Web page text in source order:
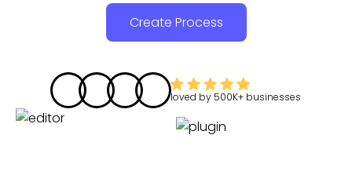
Create Process
loved by 500K+ businesses